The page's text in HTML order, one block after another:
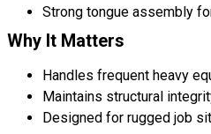
Strong tongue assembly
Why It Matters
Handles frequent heavy
Maintains structural
Designed for rugged job